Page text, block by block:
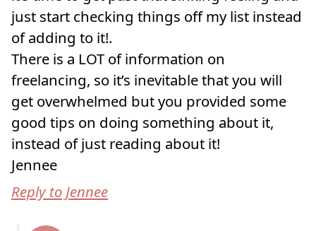
just start checking things off my list instead
of adding to it!.
There is a LOT of information on
freelancing, so it’s inevitable that you will
get overwhelmed but you provided some
good tips on doing something about it,
instead of just reading about it!
Jennee
Reply to Jennee